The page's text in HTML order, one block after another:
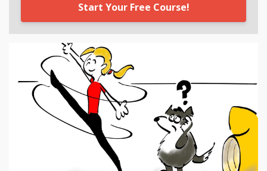
Start Your Free Course!